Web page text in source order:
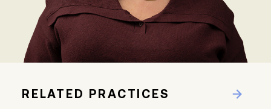
RELATED PRACTICES